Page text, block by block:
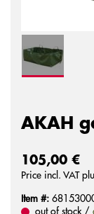
AKAH
105,00 €
Price incl. VAT
Item #:
out of stock /